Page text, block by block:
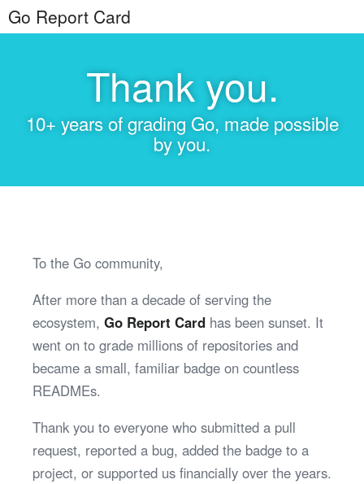
Go Report Card
Thank you.
10+ years of grading Go, made possible
by you.
To the Go community,
After more than a decade of serving the
ecosystem, Go Report Card has been sunset. It
went on to grade millions of repositories and
became a small, familiar badge on countless
READMEs.
Thank you to everyone who submitted a pull
request, reported a bug, added the badge to a
project, or supported us financially over the years.